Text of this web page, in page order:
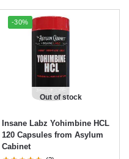
-30%
Out of stock
Insane Labz Yohimbine HCL
120 Capsules from Asylum
Cabinet